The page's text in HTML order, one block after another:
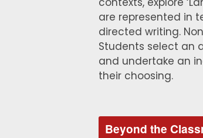
are represented in
directed writing.
Students select an
and undertake an
their choosing.
Beyond the